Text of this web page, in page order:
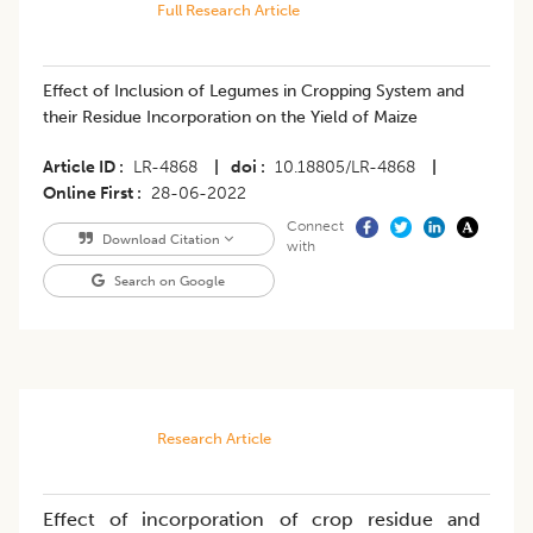
Full Research Article
Effect of Inclusion of Legumes in Cropping System and
their Residue Incorporation on the Yield of Maize
Article ID LR-4868 doi 10.18805/LR-4868
Online First
28-06-2022
Download Citation
Search on Google
Connect
with
Research Article
Effect of incorporation of crop residue and